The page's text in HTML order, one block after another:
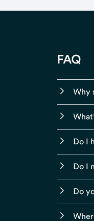
FAQ
Why
Do I
Do I
Do